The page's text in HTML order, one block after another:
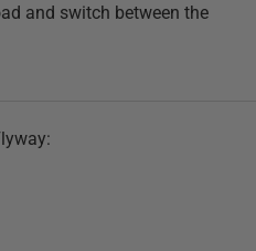
and switch between the